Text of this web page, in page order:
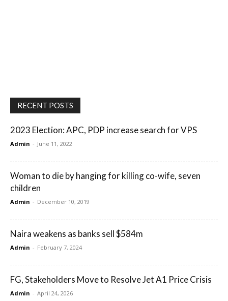
RECENT POSTS
2023 Election: APC, PDP increase search for VPS
Admin - June 11, 2022
Woman to die by hanging for killing co-wife, seven
children
Admin - December 10, 2019
Naira weakens as banks sell $584m
Admin - February 7, 2024
FG, Stakeholders Move to Resolve Jet A1 Price Crisis
Admin - April 24, 2026